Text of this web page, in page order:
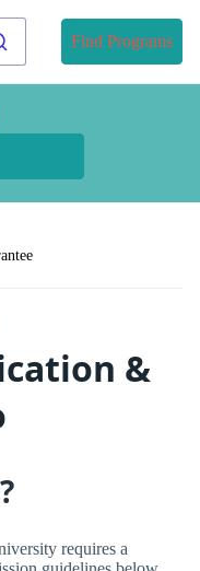
Find Programs
&
requires a